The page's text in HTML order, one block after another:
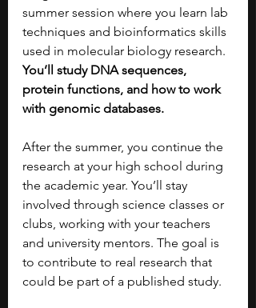
summer session where you learn lab
techniques and bioinformatics skills
used in molecular biology research.
You’ll study DNA sequences,
protein functions, and how to work
with genomic databases.
After the summer, you continue the
research at your high school during
the academic year. You’ll stay
involved through science classes or
clubs, working with your teachers
and university mentors. The goal is
to contribute to real research that
could be part of a published study.